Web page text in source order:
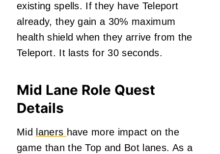
existing spells. If they have Teleport
already, they gain a 30% maximum
health shield when they arrive from the
Teleport. It lasts for 30 seconds.
Mid Lane Role Quest
Details
Mid laners have more impact on the
game than the Top and Bot lanes. As a